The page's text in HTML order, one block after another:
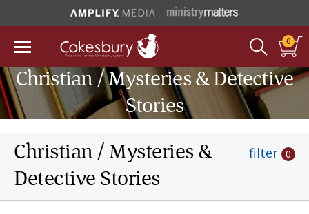
0
Christian / Mysteries & Detective
Stories
Christian / Mysteries &
Detective Stories
filter 0